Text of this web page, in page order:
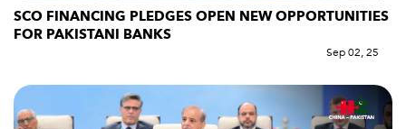
SCO FINANCING PLEDGES OPEN NEW OPPORTUNITIES
FOR PAKISTANI BANKS
Sep 02, 25